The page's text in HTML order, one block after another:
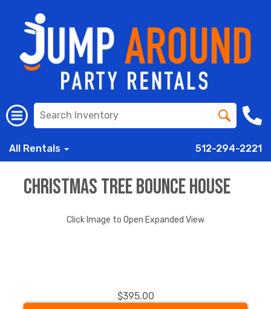
All Rentals 512-294-2221
Christmas Tree Bounce House
Click Image to Open Expanded View
$395.00